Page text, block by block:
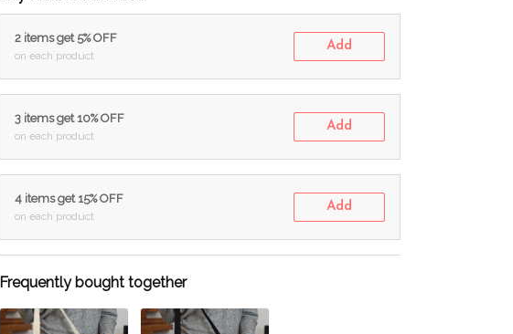
2 items get 5% OFF
on each product
Add
3 items get 10% OFF
on each product
Add
4 items get 15% OFF
on each product
Add
Frequently bought together